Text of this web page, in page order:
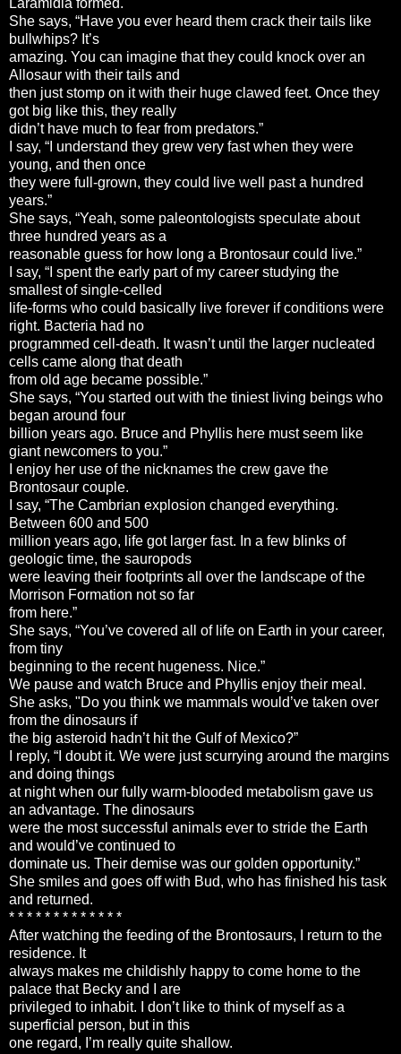
She says, “Have you ever heard them crack their tails like
bullwhips? It’s
amazing. You can imagine that they could knock over an
Allosaur with their tails and
then just stomp on it with their huge clawed feet. Once they
got big like this, they really
didn’t have much to fear from predators.”
I say, “I understand they grew very fast when they were
young, and then once
they were full-grown, they could live well past a hundred
years.”
She says, “Yeah, some paleontologists speculate about
three hundred years as a
reasonable guess for how long a Brontosaur could live.”
I say, “I spent the early part of my career studying the
smallest of single-celled
life-forms who could basically live forever if conditions were
right. Bacteria had no
programmed cell-death. It wasn’t until the larger nucleated
cells came along that death
from old age became possible.”
She says, “You started out with the tiniest living beings who
began around four
billion years ago. Bruce and Phyllis here must seem like
giant newcomers to you.”
I enjoy her use of the nicknames the crew gave the
Brontosaur couple.
I say, “The Cambrian explosion changed everything.
Between 600 and 500
million years ago, life got larger fast. In a few blinks of
geologic time, the sauropods
were leaving their footprints all over the landscape of the
Morrison Formation not so far
from here.”
She says, “You’ve covered all of life on Earth in your career,
from tiny
beginning to the recent hugeness. Nice.”
We pause and watch Bruce and Phyllis enjoy their meal.
She asks, "Do you think we mammals would’ve taken over
from the dinosaurs if
the big asteroid hadn’t hit the Gulf of Mexico?”
I reply, “I doubt it. We were just scurrying around the margins
and doing things
at night when our fully warm-blooded metabolism gave us
an advantage. The dinosaurs
were the most successful animals ever to stride the Earth
and would’ve continued to
dominate us. Their demise was our golden opportunity.”
She smiles and goes off with Bud, who has finished his task
and returned.
* * * * * * * * * * * * *
After watching the feeding of the Brontosaurs, I return to the
residence. It
always makes me childishly happy to come home to the
palace that Becky and I are
privileged to inhabit. I don’t like to think of myself as a
superficial person, but in this
one regard, I’m really quite shallow.